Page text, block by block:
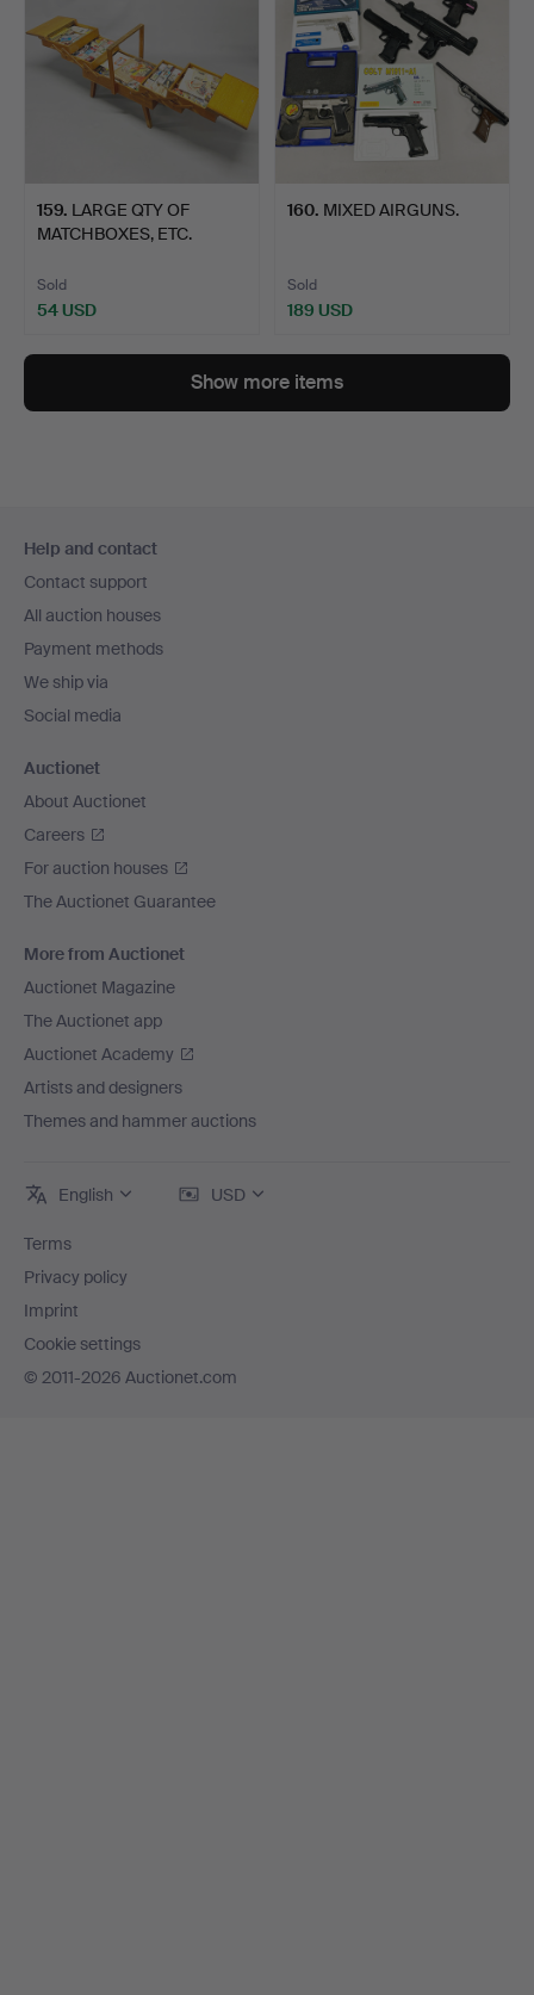
159. LARGE QTY OF
MATCHBOXES, ETC.
Sold
54 USD
160. MIXED AIRGUNS.
Sold
189 USD
Show more items
navigation
Help and contact
Contact support
All auction houses
Payment methods
We ship via
Social media
Auctionet
About Auctionet
Careers
For auction houses
The Auctionet Guarantee
More from Auctionet
Auctionet Magazine
The Auctionet app
Auctionet Academy
Artists and designers
Themes and hammer auctions
English USD
Terms
Privacy policy
Imprint
Cookie settings
© 2011-2026 Auctionet.com